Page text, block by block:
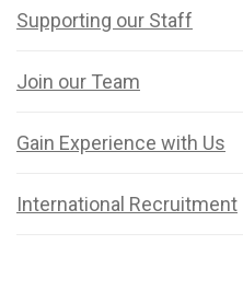
Supporting our Staff
Join our Team
Gain Experience with Us
International Recruitment